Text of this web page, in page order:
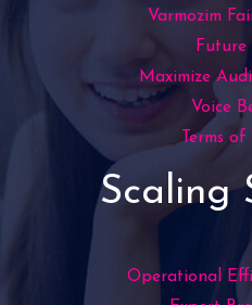
Varmozim
Future
Maximize
Voice
Terms of
Scaling
Operational